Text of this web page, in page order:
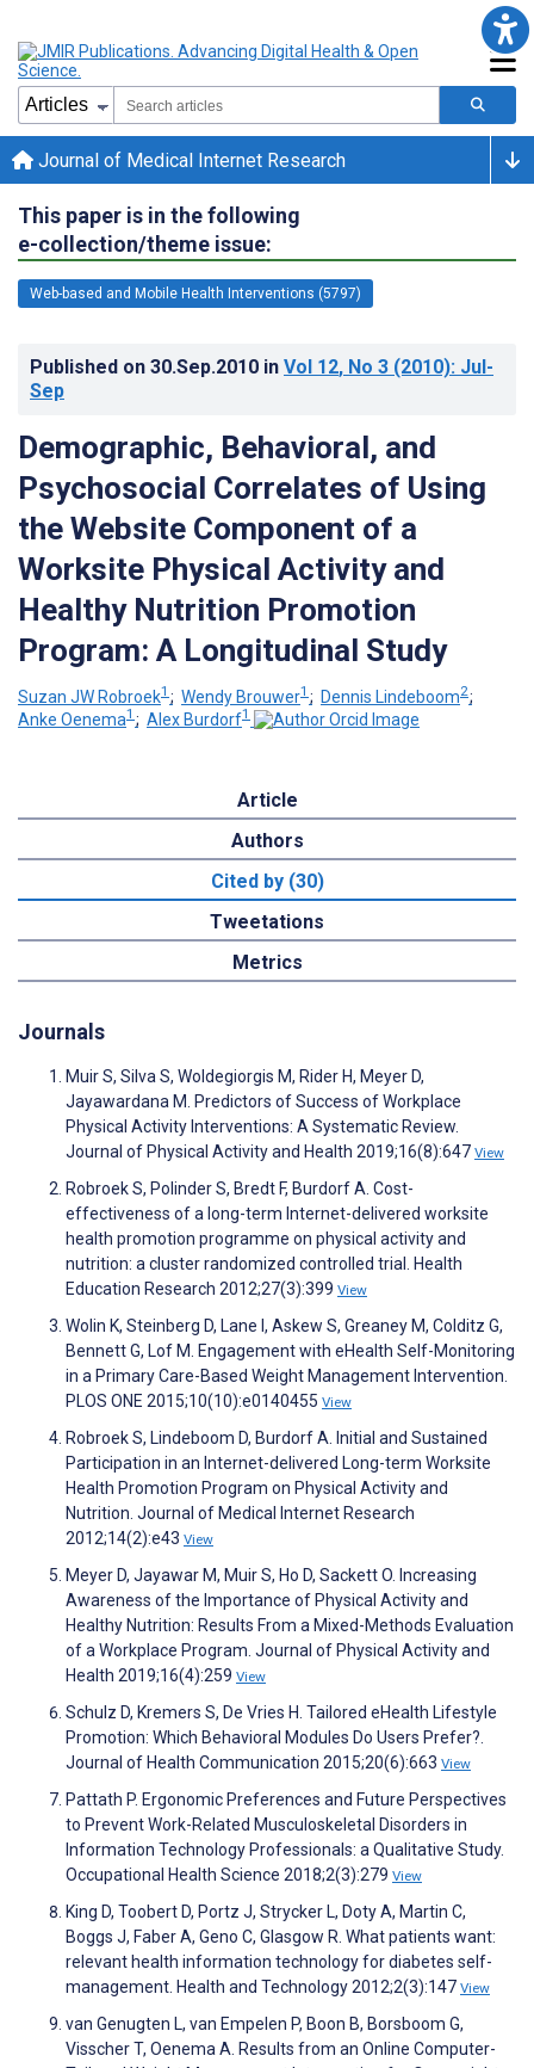
Journal of Medical Internet Research
This paper is in the following
e-collection/theme issue:
Web-based and Mobile Health Interventions (5797)
Published on 30.Sep.2010 in Vol 12, No 3 (2010): Jul-
Sep
Demographic, Behavioral, and
Psychosocial Correlates of Using
the Website Component of a
Worksite Physical Activity and
Healthy Nutrition Promotion
Program: A Longitudinal Study
Suzan JW Robroek1 ; Wendy Brouwer1 ; Dennis Lindeboom2;
Anke Oenema1 ; Alex Burdorf1
Article
Authors
Cited by (30)
Tweetations
Metrics
Journals
Muir S, Silva S, Woldegiorgis M, Rider H, Meyer D,
Jayawardana M. Predictors of Success of Workplace
Physical Activity Interventions: A Systematic Review.
Journal of Physical Activity and Health 2019;16(8):647 View
Robroek S, Polinder S, Bredt F, Burdorf A. Cost-
effectiveness of a long-term Internet-delivered worksite
health promotion programme on physical activity and
nutrition: a cluster randomized controlled trial. Health
Education Research 2012;27(3):399 View
Wolin K, Steinberg D, Lane I, Askew S, Greaney M, Colditz G,
Bennett G, Lof M. Engagement with eHealth Self-Monitoring
in a Primary Care-Based Weight Management Intervention.
PLOS ONE 2015;10(10):e0140455 View
Robroek S, Lindeboom D, Burdorf A. Initial and Sustained
Participation in an Internet-delivered Long-term Worksite
Health Promotion Program on Physical Activity and
Nutrition. Journal of Medical Internet Research
2012;14(2):e43 View
Meyer D, Jayawar M, Muir S, Ho D, Sackett O. Increasing
Awareness of the Importance of Physical Activity and
Healthy Nutrition: Results From a Mixed-Methods Evaluation
of a Workplace Program. Journal of Physical Activity and
Health 2019;16(4):259 View
Schulz D, Kremers S, De Vries H. Tailored eHealth Lifestyle
Promotion: Which Behavioral Modules Do Users Prefer?.
Journal of Health Communication 2015;20(6):663 View
Pattath P. Ergonomic Preferences and Future Perspectives
to Prevent Work-Related Musculoskeletal Disorders in
Information Technology Professionals: a Qualitative Study.
Occupational Health Science 2018;2(3):279 View
King D, Toobert D, Portz J, Strycker L, Doty A, Martin C,
Boggs J, Faber A, Geno C, Glasgow R. What patients want:
relevant health information technology for diabetes self-
management. Health and Technology 2012;2(3):147 View
van Genugten L, van Empelen P, Boon B, Borsboom G,
Visscher T, Oenema A. Results from an Online Computer-